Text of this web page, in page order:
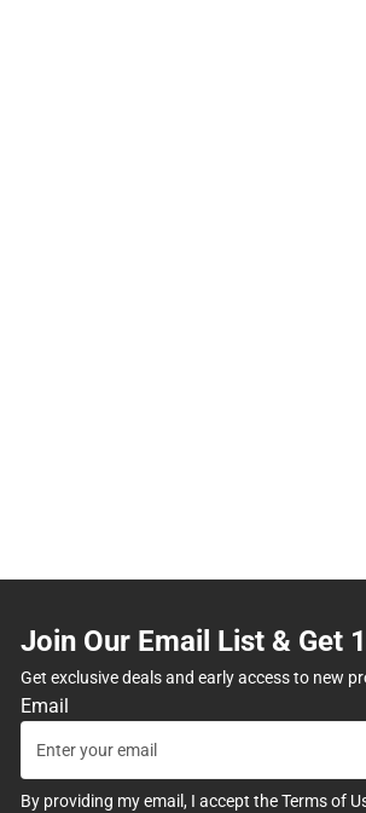
Join Our Email List & Get
Get exclusive deals and early access to new
Email
By providing my email, I accept theTerms of